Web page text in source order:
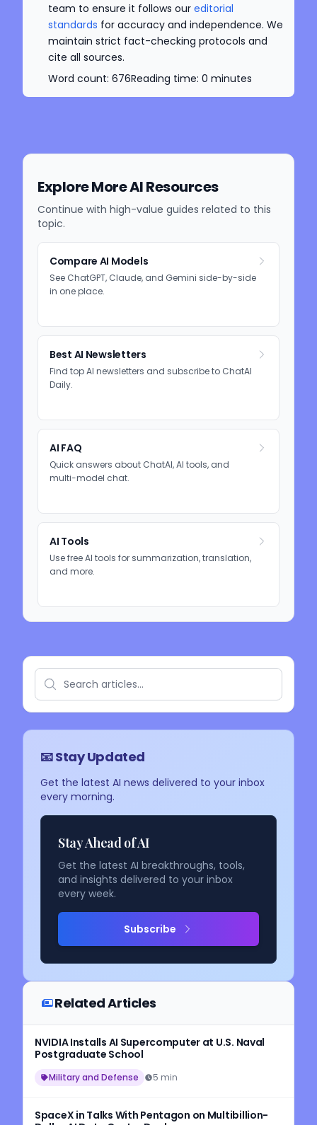
team to ensure it follows our editorial
standards for accuracy and independence. We
maintain strict fact-checking protocols and
cite all sources.
Word count: 676Reading time: 0 minutes
Explore More AI Resources
Continue with high-value guides related to this
topic.
Compare AI Models
See ChatGPT, Claude, and Gemini side-by-side
in one place.
Best AI Newsletters
Find top AI newsletters and subscribe to ChatAI
Daily.
AI FAQ
Quick answers about ChatAI, AI tools, and
multi-model chat.
AI Tools
Use free AI tools for summarization, translation,
and more.
📧 Stay Updated
Get the latest AI news delivered to your inbox
every morning.
Stay Ahead of AI
Get the latest AI breakthroughs, tools,
and insights delivered to your inbox
every week.
Subscribe
Related Articles
NVIDIA Installs AI Supercomputer at U.S. Naval
Postgraduate School
Military and Defense 5 min
SpaceX in Talks With Pentagon on Multibillion-